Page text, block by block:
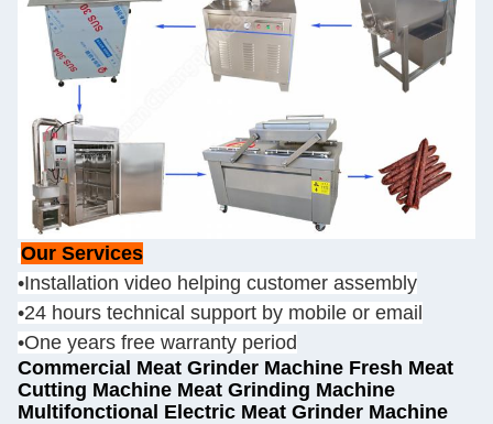
Our Services
•Installation video helping customer assembly
•24 hours technical support by mobile or email
•One years free warranty period
Commercial Meat Grinder Machine Fresh Meat
Cutting Machine Meat Grinding Machine
Multifonctional Electric Meat Grinder Machine